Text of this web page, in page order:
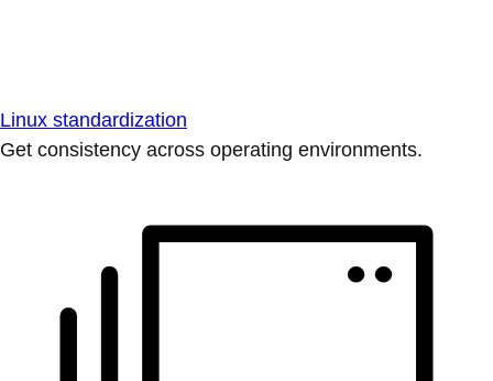
Linux standardization
Get consistency across operating environments.